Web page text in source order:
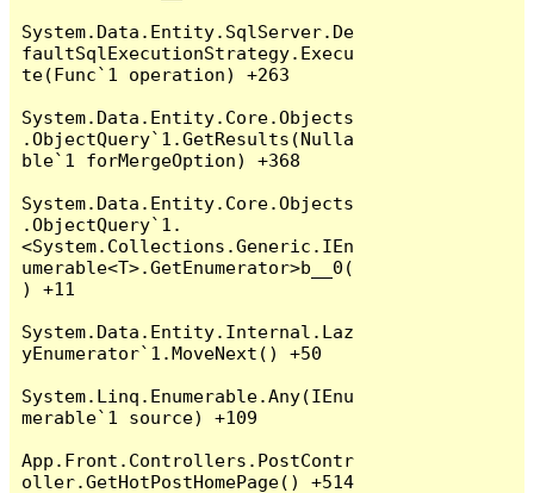
System.Data.Entity.SqlServer.De
faultSqlExecutionStrategy.Execu
te(Func`1 operation) +263
System.Data.Entity.Core.Objects
.ObjectQuery`1.GetResults(Nulla
ble`1 forMergeOption) +368
System.Data.Entity.Core.Objects
.ObjectQuery`1.
<System.Collections.Generic.IEn
umerable<T>.GetEnumerator>b__0(
) +11
System.Data.Entity.Internal.Laz
yEnumerator`1.MoveNext() +50
System.Linq.Enumerable.Any(IEnu
merable`1 source) +109
App.Front.Controllers.PostContr
oller.GetHotPostHomePage() +514